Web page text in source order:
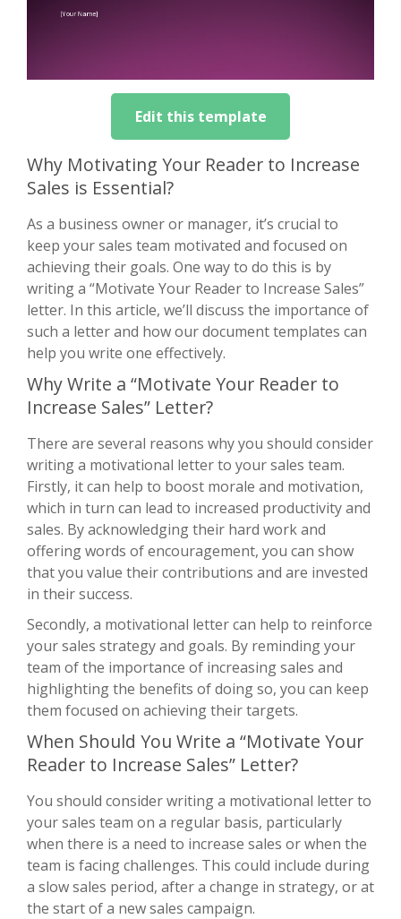
Edit this template
Why Motivating Your Reader to Increase
Sales is Essential?
As a business owner or manager, it’s crucial to
keep your sales team motivated and focused on
achieving their goals. One way to do this is by
writing a “Motivate Your Reader to Increase Sales”
letter. In this article, we’ll discuss the importance of
such a letter and how our document templates can
help you write one effectively.
Why Write a “Motivate Your Reader to
Increase Sales” Letter?
There are several reasons why you should consider
writing a motivational letter to your sales team.
Firstly, it can help to boost morale and motivation,
which in turn can lead to increased productivity and
sales. By acknowledging their hard work and
offering words of encouragement, you can show
that you value their contributions and are invested
in their success.
Secondly, a motivational letter can help to reinforce
your sales strategy and goals. By reminding your
team of the importance of increasing sales and
highlighting the benefits of doing so, you can keep
them focused on achieving their targets.
When Should You Write a “Motivate Your
Reader to Increase Sales” Letter?
You should consider writing a motivational letter to
your sales team on a regular basis, particularly
when there is a need to increase sales or when the
team is facing challenges. This could include during
a slow sales period, after a change in strategy, or at
the start of a new sales campaign.